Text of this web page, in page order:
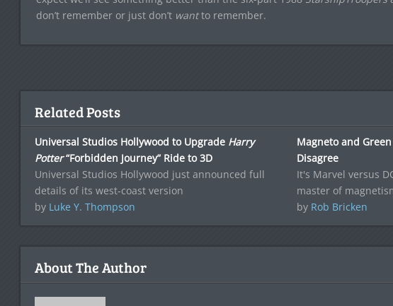
don’t remember or just don’t wantto remember.
Related Posts
Universal Studios Hollywood to Upgrade Harry
Potter“Forbidden Journey” Ride to 3D
Universal Studios Hollywood just announced full
details of its west-coast version
by Luke Y. Thompson
Magneto and
Disagree
It's Marvel versus
master of
by Rob Bricken
About The Author